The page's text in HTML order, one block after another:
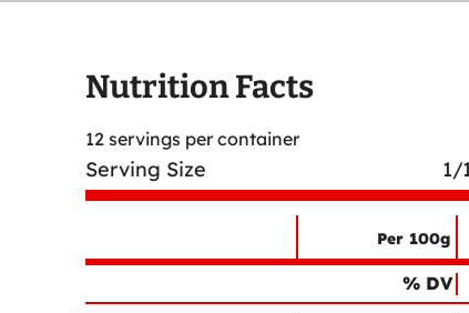
Nutrition Facts
12 servings per container
Serving Size 1/
Nutrition
Nutrient
Per 100g
% DV